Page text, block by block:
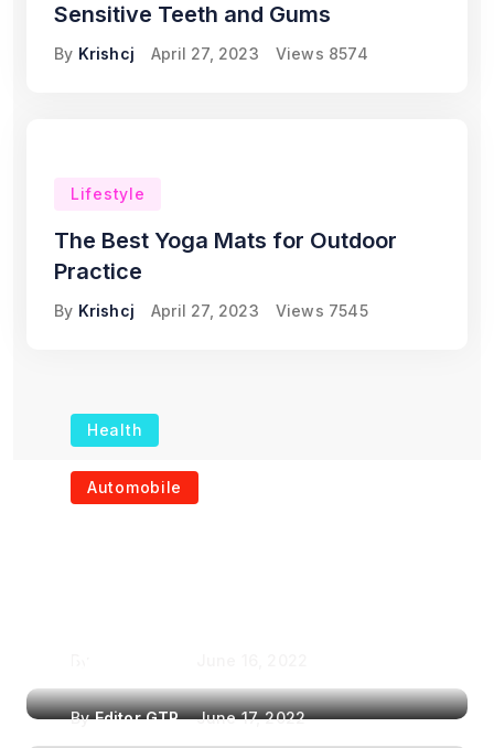
Sensitive Teeth and Gums
By Krishcj April 27, 2023 Views 8574
Lifestyle
The Best Yoga Mats for Outdoor
Practice
By Krishcj April 27, 2023 Views 7545
Health
The Role of Portable
Automobile
ByEditor GTR June 17, 2022